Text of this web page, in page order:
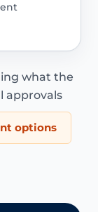
what the
approvals
options